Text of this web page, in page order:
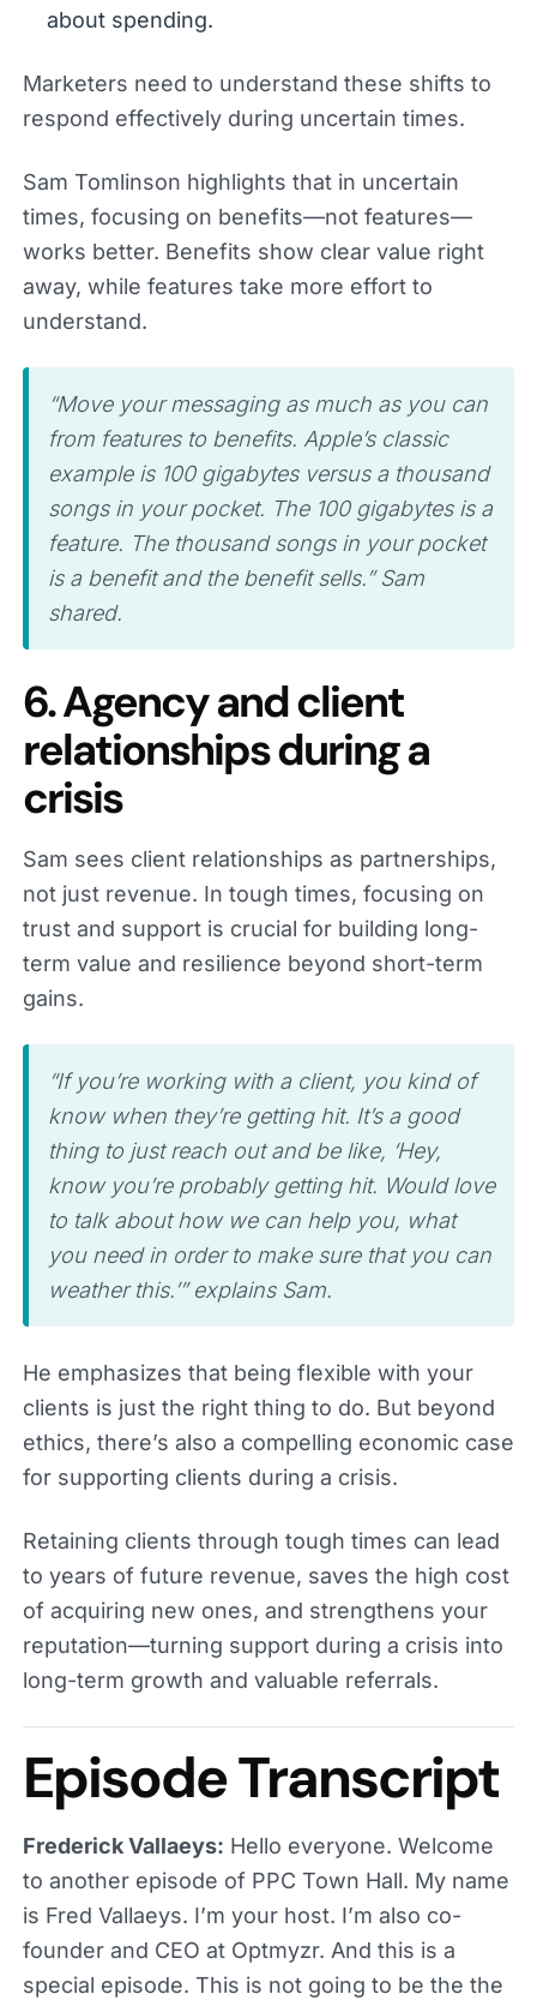
about spending.
Marketers need to understand these shifts to
respond effectively during uncertain times.
Sam Tomlinson highlights that in uncertain
times, focusing on benefits—not features—
works better. Benefits show clear value right
away, while features take more effort to
understand.
“Move your messaging as much as you can
from features to benefits. Apple’s classic
example is 100 gigabytes versus a thousand
songs in your pocket. The 100 gigabytes is a
feature. The thousand songs in your pocket
is a benefit and the benefit sells.” Sam
shared.
6. Agency and client
relationships during a
crisis
Sam sees client relationships as partnerships,
not just revenue. In tough times, focusing on
trust and support is crucial for building long-
term value and resilience beyond short-term
gains.
“If you’re working with a client, you kind of
know when they’re getting hit. It’s a good
thing to just reach out and be like, ‘Hey,
know you’re probably getting hit. Would love
to talk about how we can help you, what
you need in order to make sure that you can
weather this.’” explains Sam.
He emphasizes that being flexible with your
clients is just the right thing to do. But beyond
ethics, there’s also a compelling economic case
for supporting clients during a crisis.
Retaining clients through tough times can lead
to years of future revenue, saves the high cost
of acquiring new ones, and strengthens your
reputation—turning support during a crisis into
long-term growth and valuable referrals.
Episode Transcript
Frederick Vallaeys: Hello everyone. Welcome
to another episode of PPC Town Hall. My name
is Fred Vallaeys. I’m your host. I’m also co-
founder and CEO at Optmyzr. And this is a
special episode. This is not going to be the the